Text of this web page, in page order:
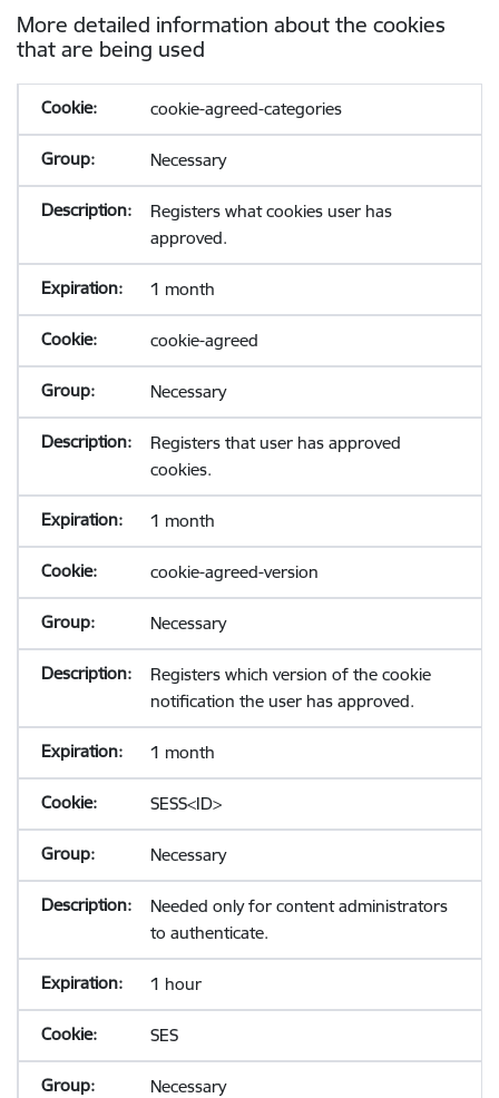
More detailed information about the cookies
that are being used
cookie-agreed-categories
Necessary
Registers what cookies user has
approved.
1 month
cookie-agreed
Necessary
Registers that user has approved
cookies.
1 month
cookie-agreed-version
Necessary
Registers which version of the cookie
notification the user has approved.
1 month
SESS<ID>
Necessary
Needed only for content administrators
to authenticate.
1 hour
SES
Necessary